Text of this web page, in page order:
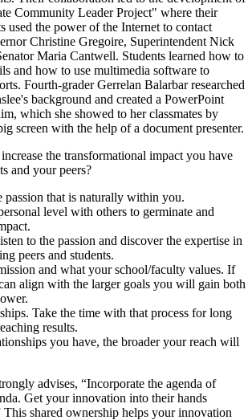
Community Leader Project" where their
used the power of the Internet to contact
Christine Gregoire, Superintendent Nick
Maria Cantwell. Students learned how to
and how to use multimedia software to
Fourth-grader Gerrelan Balarbar researched
background and created a PowerPoint
which she showed to her classmates by
screen with the help of a document presenter.
the transformational impact you have
and your peers?
passion that is naturally within you.
level with others to germinate and
to the passion and discover the expertise in
peers and students.
and what your school/faculty values. If
align with the larger goals you will gain both
Take the time with that process for long
results.
you have, the broader your reach will
advises, “Incorporate the agenda of
Get your innovation into their hands
shared ownership helps your innovation